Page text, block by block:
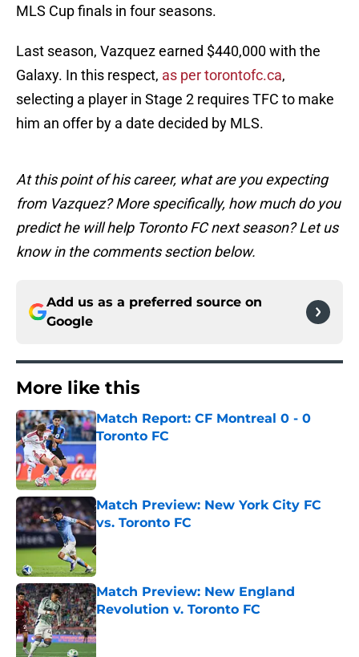
MLS Cup finals in four seasons.
Last season, Vazquez earned $440,000 with the
Galaxy. In this respect, as per torontofc.ca,
selecting a player in Stage 2 requires TFC to make
him an offer by a date decided by MLS.
At this point of his career, what are you expecting
from Vazquez? More specifically, how much do you
predict he will help Toronto FC next season? Let us
know in the comments section below.
Add us as a preferred source on
Google
More like this
Match Report: CF Montreal 0 - 0
Toronto FC
Published by on Invalid Date
Match Preview: New York City FC
vs. Toronto FC
Published by on Invalid Date
Match Preview: New England
Revolution v. Toronto FC
Published by on Invalid Date